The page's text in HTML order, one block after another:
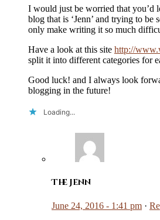
I would just be worried that you’d
blog that is ‘Jenn’ and trying to
only make writing it so much
Have a look at this site http://
split it into different categories for
Good luck! and I always look
blogging in the future!
Loading...
The Jenn
June 24, 2016 - 1:41 pm ·